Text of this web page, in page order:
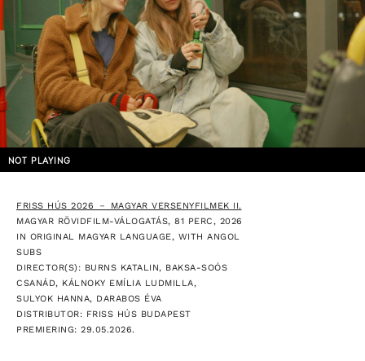
NOT PLAYING
FRISS HÚS 2026 － MAGYAR VERSENYFILMEK II.
MAGYAR RÖVIDFILM-VÁLOGATÁS, 81 PERC, 2026
IN ORIGINAL MAGYAR LANGUAGE, WITH ANGOL
SUBS
DIRECTOR(S): BURNS KATALIN, BAKSA-SOÓS
CSANÁD, KÁLNOKY EMÍLIA LUDMILLA,
SULYOK HANNA, DARABOS ÉVA
DISTRIBUTOR: FRISS HÚS BUDAPEST
PREMIERING: 29.05.2026.